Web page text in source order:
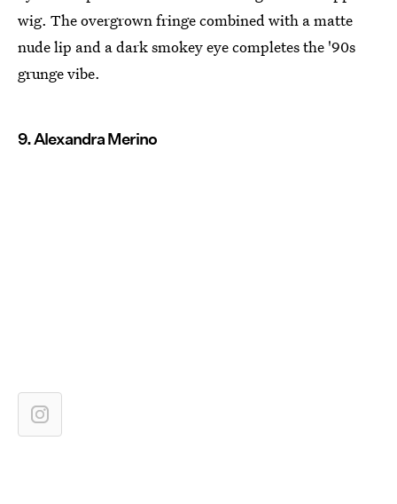
wig. The overgrown fringe combined with a matte
nude lip and a dark smokey eye completes the '90s
grunge vibe.
9. Alexandra Merino